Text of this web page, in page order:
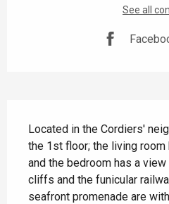
See all
Located in the Cordiers'
the 1st floor; the living
and the bedroom has a
cliffs and the funicular
seafront promenade are